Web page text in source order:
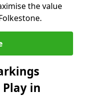
the value
in